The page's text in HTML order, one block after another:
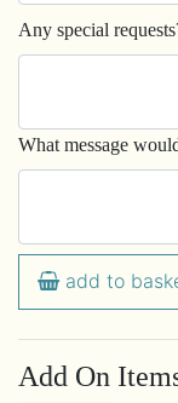
Any special
What message
add to
Add On